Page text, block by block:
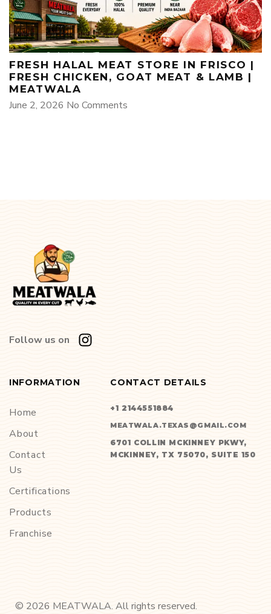
FRESH HALAL MEAT STORE IN FRISCO |
FRESH CHICKEN, GOAT MEAT & LAMB |
MEATWALA
June 2, 2026 No Comments
Follow us on
INFORMATION
Home
About
Contact
Us
Certifications
Products
Franchise
CONTACT DETAILS
+1 2144551884
MEATWALA.TEXAS@GMAIL.COM
6701 COLLIN MCKINNEY PKWY,
MCKINNEY, TX 75070, SUITE 150
© 2026 MEATWALA. All rights reserved.